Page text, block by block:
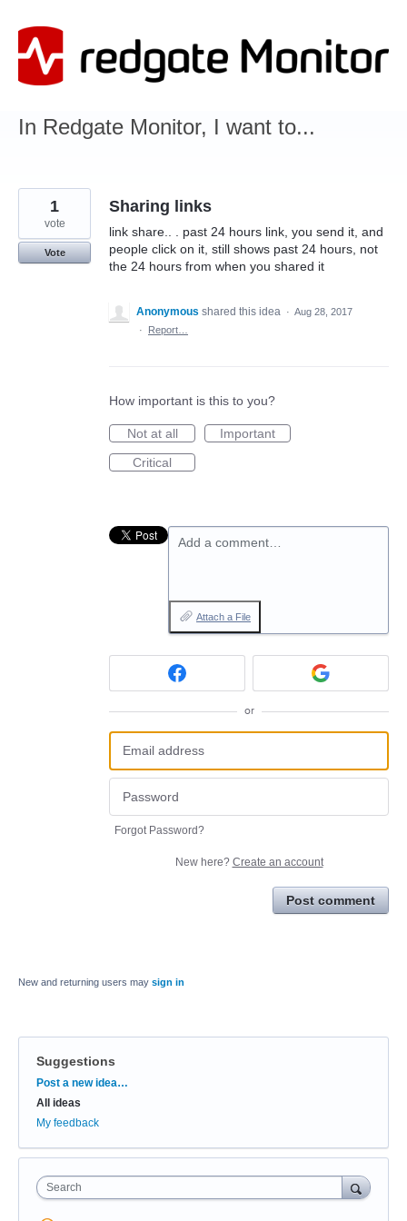
to
content
In Redgate Monitor, I want to...
Sharing links
link share.. . past 24 hours link, you send it, and
people click on it, still shows past 24 hours, not
the 24 hours from when you shared it
1
vote
Vote
Anonymous shared this idea · Aug 28, 2017
·
Report…
How important is this to you?
Not at all
Important
Critical
Add a comment…
Attach a File
or
Forgot Password?
New here? Create an account
Post comment
New and returning users may sign in
Suggestions
Categories
Post a new idea…
All ideas
My feedback
Search